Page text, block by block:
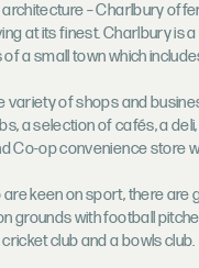
– Charlbury
at its finest. Charlbury is
a small town which
variety of shops and
a selection of cafés, a
Co-op convenience store
are keen on sport, there are
grounds with football
club and a bowls club.